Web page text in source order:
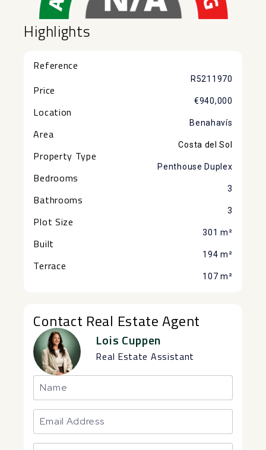
Highlights
Reference
R5211970
Price
€940,000
Location
Benahavís
Area
Costa del Sol
Property Type
Penthouse Duplex
Bedrooms
3
Bathrooms
3
Plot Size
301 m²
Built
194 m²
Terrace
107 m²
Contact Real Estate Agent
Lois Cuppen
Real Estate Assistant